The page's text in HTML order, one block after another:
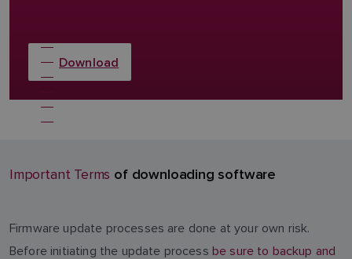
Download
Important Terms of downloading software
Firmware update processes are done at your own risk.
Before initiating the update process be sure to backup and